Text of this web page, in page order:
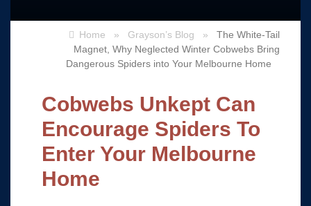
Home » Grayson’s Blog »
The White-Tail
Magnet, Why Neglected Winter Cobwebs Bring
Dangerous Spiders into Your Melbourne Home
Cobwebs Unkept Can
Encourage Spiders To
Enter Your Melbourne
Home